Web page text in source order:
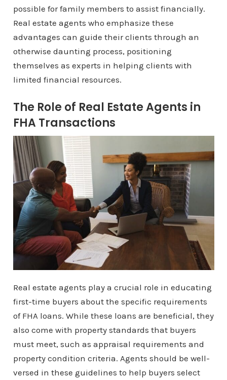
possible for family members to assist financially.
Real estate agents who emphasize these
advantages can guide their clients through an
otherwise daunting process, positioning
themselves as experts in helping clients with
limited financial resources.
The Role of Real Estate Agents in
FHA Transactions
Real estate agents play a crucial role in educating
first-time buyers about the specific requirements
of FHA loans. While these loans are beneficial, they
also come with property standards that buyers
must meet, such as appraisal requirements and
property condition criteria. Agents should be well-
versed in these guidelines to help buyers select